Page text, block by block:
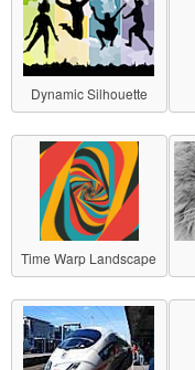
Dynamic Silhouette
Time Warp Landscape